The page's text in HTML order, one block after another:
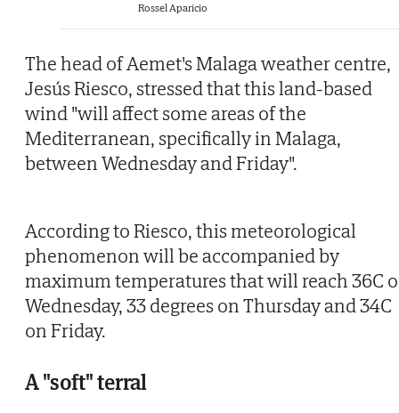
Rossel Aparicio
The head of Aemet's Malaga weather centre,
Jesús Riesco, stressed that this land-based
wind "will affect some areas of the
Mediterranean, specifically in Malaga,
between Wednesday and Friday".
According to Riesco, this meteorological
phenomenon will be accompanied by
maximum temperatures that will reach 36C
Wednesday, 33 degrees on Thursday and 34C
on Friday.
A "soft" terral